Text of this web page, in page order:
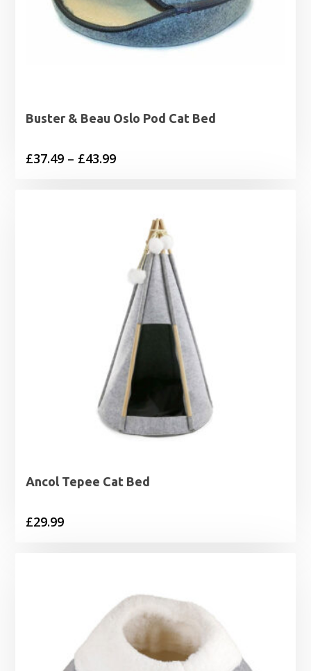
Buster & Beau Oslo Pod Cat Bed
£37.49 – £43.99Price
through
£43.99
Ancol Tepee Cat Bed
£29.99